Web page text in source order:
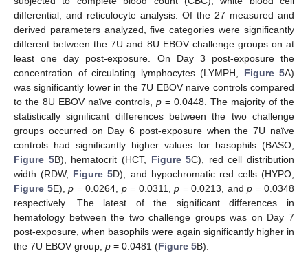
differential, and reticulocyte analysis. Of the 27 measured and
derived parameters analyzed, five categories were significantly
different between the 7U and 8U EBOV challenge groups on at
least one day post-exposure. On Day 3 post-exposure the
concentration of circulating lymphocytes (LYMPH, Figure 5A)
was significantly lower in the 7U EBOV naïve controls compared
to the 8U EBOV naïve controls, p = 0.0448. The majority of the
statistically significant differences between the two challenge
groups occurred on Day 6 post-exposure when the 7U naïve
controls had significantly higher values for basophils (BASO,
Figure 5B), hematocrit (HCT, Figure 5C), red cell distribution
width (RDW, Figure 5D), and hypochromatic red cells (HYPO,
Figure 5E), p = 0.0264, p= 0.0311, p = 0.0213, and p = 0.0348
respectively. The latest of the significant differences in
hematology between the two challenge groups was on Day 7
post-exposure, when basophils were again significantly higher in
the 7U EBOV group, p = 0.0481 (Figure 5B).